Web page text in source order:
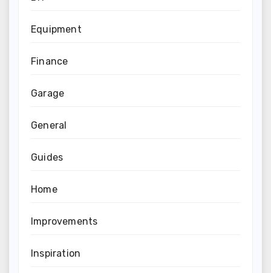
Equipment
Finance
Garage
General
Guides
Home
Improvements
Inspiration